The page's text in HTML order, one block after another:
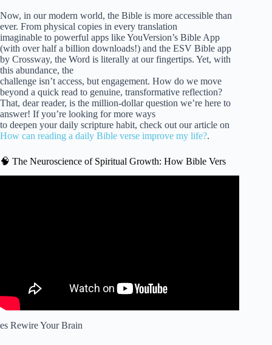
Now, in our modern world, the Bible is more accessible than
ever. From physical copies in every translation
imaginable to powerful apps like YouVersion’s Bible App
(with over half a billion downloads!) and the ESV Bible app
by Crossway, the Word is literally at our fingertips. Yet, with
this abundance, the
challenge isn’t access, but engagement. How do we move
beyond a quick read to genuine, transformative reflection?
That, dear reader, is the million-dollar question we’re here to
answer! If you’re looking for more ways
to deepen your daily scripture habit, check out our article on
How can reading a daily Bible verse improve my life?.
🧠 The Neuroscience of Spiritual Growth: How Bible Vers
es Rewire Your Brain